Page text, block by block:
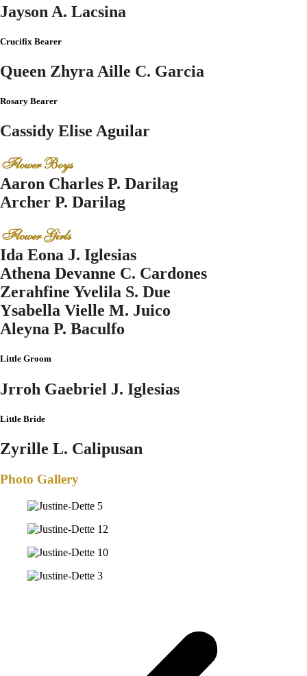
Jayson A. Lacsina
Crucifix Bearer
Queen Zhyra Aille C. Garcia
Rosary Bearer
Cassidy Elise Aguilar
Flower Boys
Aaron Charles P. Darilag
Archer P. Darilag
Flower Girls
Ida Eona J. Iglesias
Athena Devanne C. Cardones
Zerahfine Yvelila S. Due
Ysabella Vielle M. Juico
Aleyna P. Baculfo
Little Groom
Jrroh Gaebriel J. Iglesias
Little Bride
Zyrille L. Calipusan
Photo Gallery